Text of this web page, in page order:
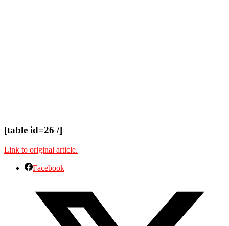
[table id=26 /]
Link to original article.
Facebook